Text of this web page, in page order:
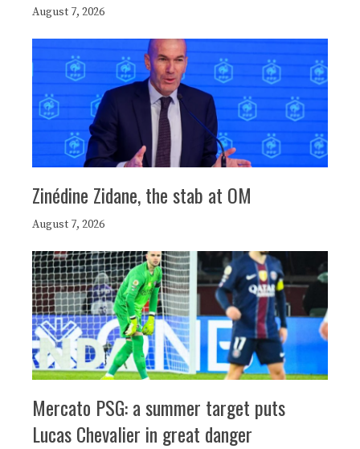
August 7, 2026
Zinédine Zidane, the stab at OM
August 7, 2026
Mercato PSG: a summer target puts
Lucas Chevalier in great danger